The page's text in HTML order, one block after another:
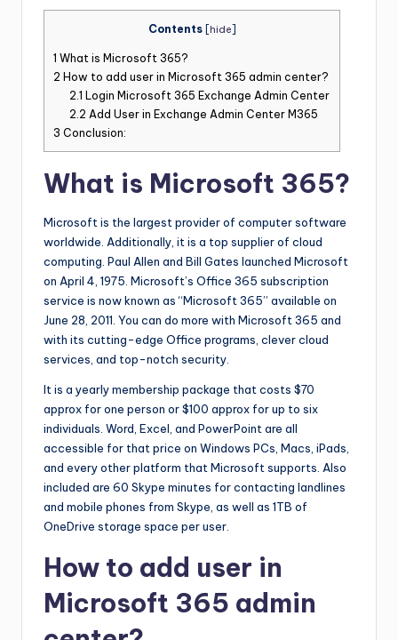
Contents hide
1 What is Microsoft 365?
2 How to add user in Microsoft 365 admin center?
2.1 Login Microsoft 365 Exchange Admin Center
2.2 Add User in Exchange Admin Center M365
3 Conclusion:
What is Microsoft 365?
Microsoft is the largest provider of computer software
worldwide. Additionally, it is a top supplier of cloud
computing. Paul Allen and Bill Gates launched Microsoft
on April 4, 1975. Microsoft’s Office 365 subscription
service is now known as “Microsoft 365” available on
June 28, 2011. You can do more with Microsoft 365 and
with its cutting-edge Office programs, clever cloud
services, and top-notch security.
It is a yearly membership package that costs $70
approx for one person or $100 approx for up to six
individuals. Word, Excel, and PowerPoint are all
accessible for that price on Windows PCs, Macs, iPads,
and every other platform that Microsoft supports. Also
included are 60 Skype minutes for contacting landlines
and mobile phones from Skype, as well as 1TB of
OneDrive storage space per user.
How to add user in
Microsoft 365 admin